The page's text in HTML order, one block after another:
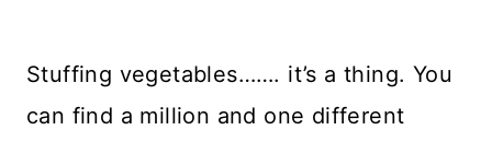
Stuffing vegetables……. it’s a thing. You
can find a million and one different